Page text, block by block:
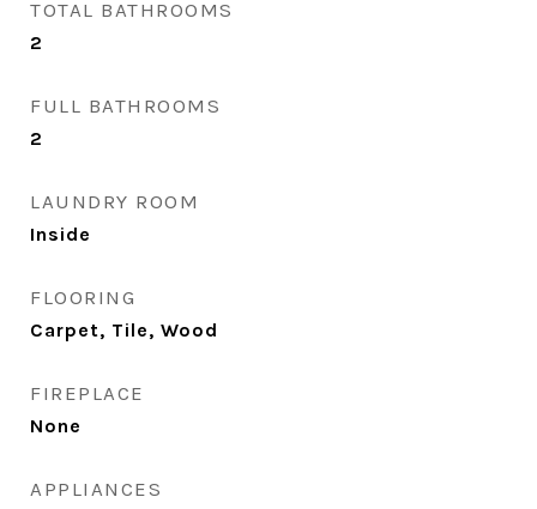
TOTAL BATHROOMS
2
FULL BATHROOMS
2
LAUNDRY ROOM
Inside
FLOORING
Carpet, Tile, Wood
FIREPLACE
None
APPLIANCES